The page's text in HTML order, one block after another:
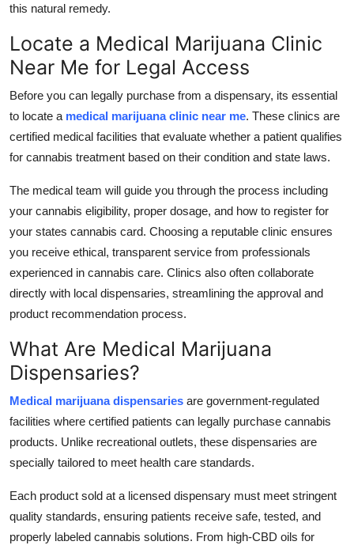
this natural remedy.
Locate a Medical Marijuana Clinic
Near Me for Legal Access
Before you can legally purchase from a dispensary, its essential
to locate a medical marijuana clinic near me. These clinics are
certified medical facilities that evaluate whether a patient qualifies
for cannabis treatment based on their condition and state laws.
The medical team will guide you through the process including
your cannabis eligibility, proper dosage, and how to register for
your states cannabis card. Choosing a reputable clinic ensures
you receive ethical, transparent service from professionals
experienced in cannabis care. Clinics also often collaborate
directly with local dispensaries, streamlining the approval and
product recommendation process.
What Are Medical Marijuana
Dispensaries?
Medical marijuana dispensaries are government-regulated
facilities where certified patients can legally purchase cannabis
products. Unlike recreational outlets, these dispensaries are
specially tailored to meet health care standards.
Each product sold at a licensed dispensary must meet stringent
quality standards, ensuring patients receive safe, tested, and
properly labeled cannabis solutions. From high-CBD oils for